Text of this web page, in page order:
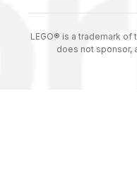
LEGO® is a trademark of
does not sponsor,